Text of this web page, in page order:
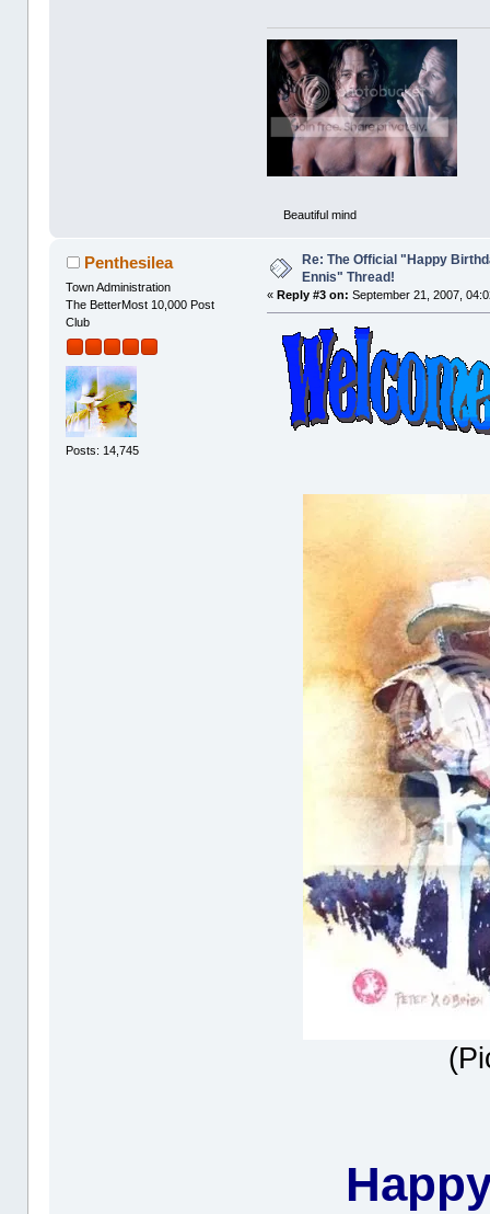
Beautiful mind
Penthesilea
Town Administration
The BetterMost 10,000 Post
Club
Posts: 14,745
Re: The Official "Happy
Ennis" Thread!
« Reply #3 on: September 21, 2007,